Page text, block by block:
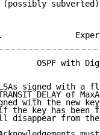
et. al.
OSPF with
signed with a
of
with the new
the key has been
disappear from